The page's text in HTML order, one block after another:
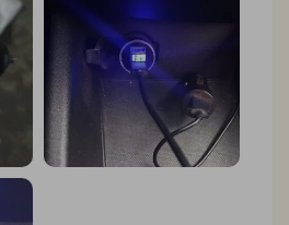
The fast-charging
quickly top up my devices
me connected and productive